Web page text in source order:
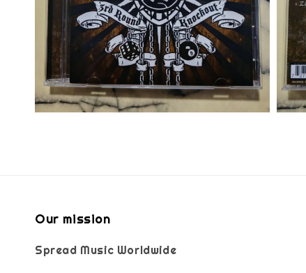
Our mission
Spread Music Worldwide